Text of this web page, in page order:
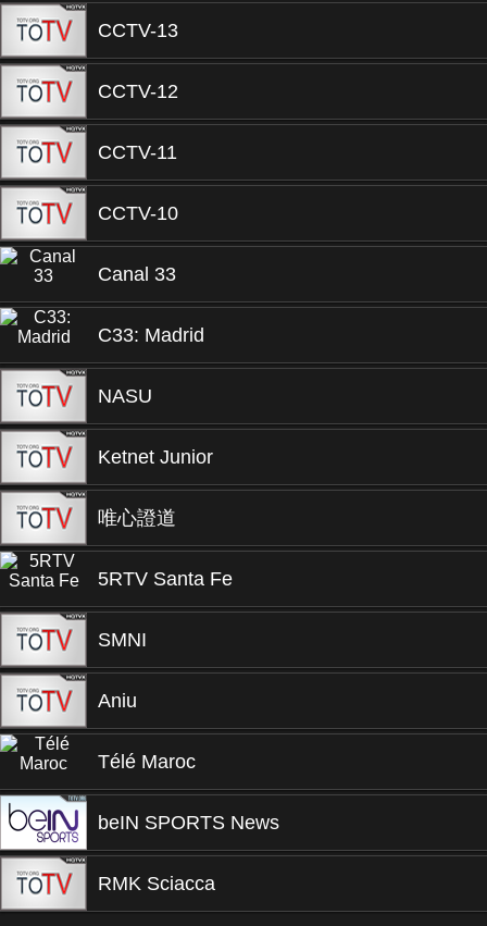
CCTV-13
CCTV-12
CCTV-11
CCTV-10
Canal 33
C33: Madrid
NASU
Ketnet Junior
唯心證道
5RTV Santa Fe
SMNI
Aniu
Télé Maroc
beIN SPORTS News
RMK Sciacca